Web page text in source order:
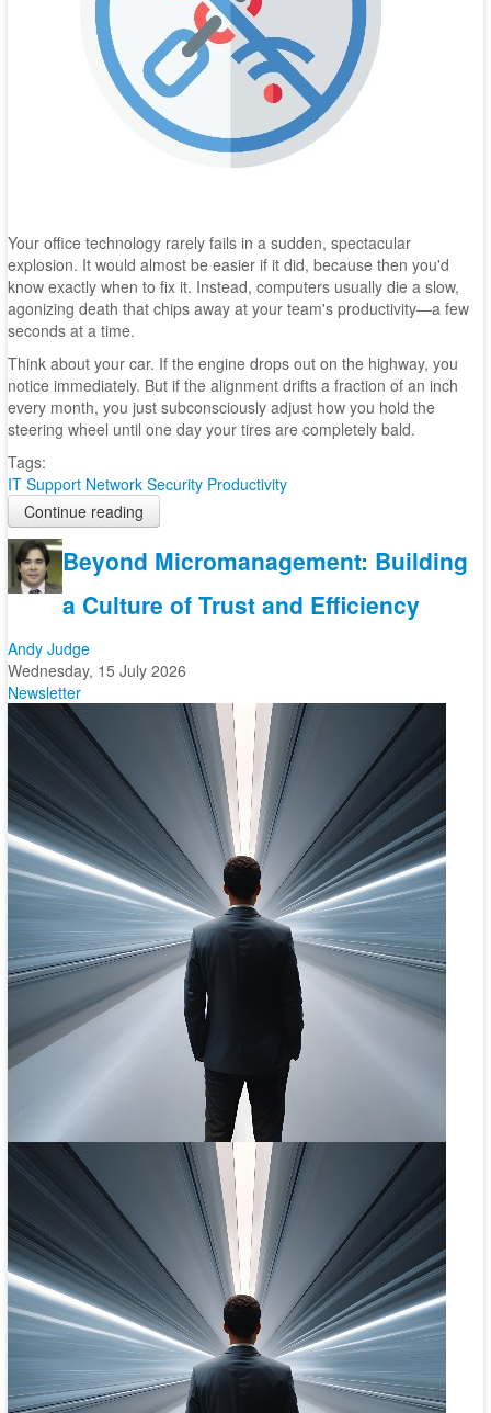
Your office technology rarely fails in a sudden, spectacular
explosion. It would almost be easier if it did, because then you'd
know exactly when to fix it. Instead, computers usually die a slow,
agonizing death that chips away at your team's productivity—a few
seconds at a time.
Think about your car. If the engine drops out on the highway, you
notice immediately. But if the alignment drifts a fraction of an inch
every month, you just subconsciously adjust how you hold the
steering wheel until one day your tires are completely bald.
Tags:
IT Support Network Security Productivity
Continue reading
Beyond Micromanagement: Building
a Culture of Trust and Efficiency
Andy Judge
Wednesday, 15 July 2026
Newsletter